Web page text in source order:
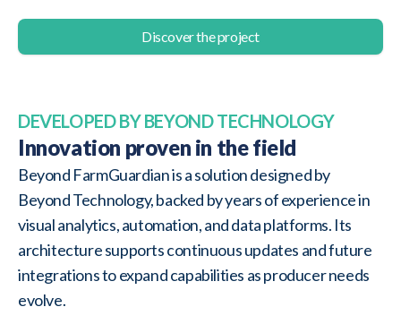
Discover the project
DEVELOPED BY BEYOND TECHNOLOGY
Innovation proven in the field
Beyond FarmGuardian is a solution designed by
Beyond Technology, backed by years of experience in
visual analytics, automation, and data platforms. Its
architecture supports continuous updates and future
integrations to expand capabilities as producer needs
evolve.